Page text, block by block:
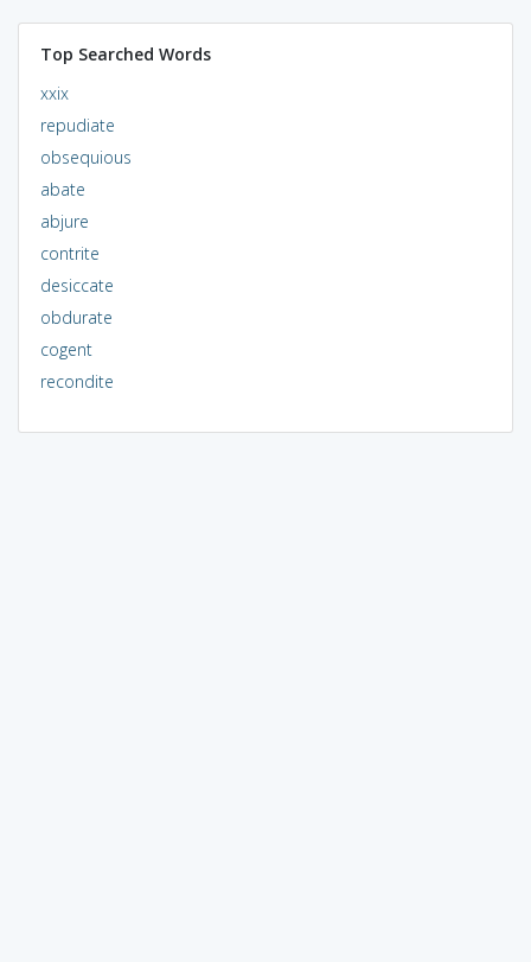
Top Searched Words
xxix
repudiate
obsequious
abate
abjure
contrite
desiccate
obdurate
cogent
recondite